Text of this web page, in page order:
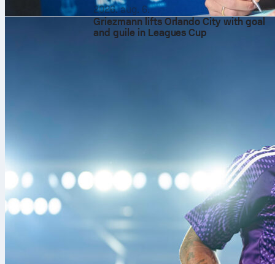
2026. aug. 6.
Griezmann lifts Orlando City with goal
and guile in Leagues Cup